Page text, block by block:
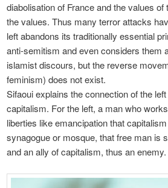
diabolisation of France and the values
the values. Thus many terror attacks
left abandons its traditionally essential
anti-semitism and even considers them
islamist discours, but the reverse
feminism) does not exist.
Sifaoui explains the connection of the
capitalism. For the left, a man who
liberties like emancipation that
synagogue or mosque, that free man is
and an ally of capitalism, thus an enemy.